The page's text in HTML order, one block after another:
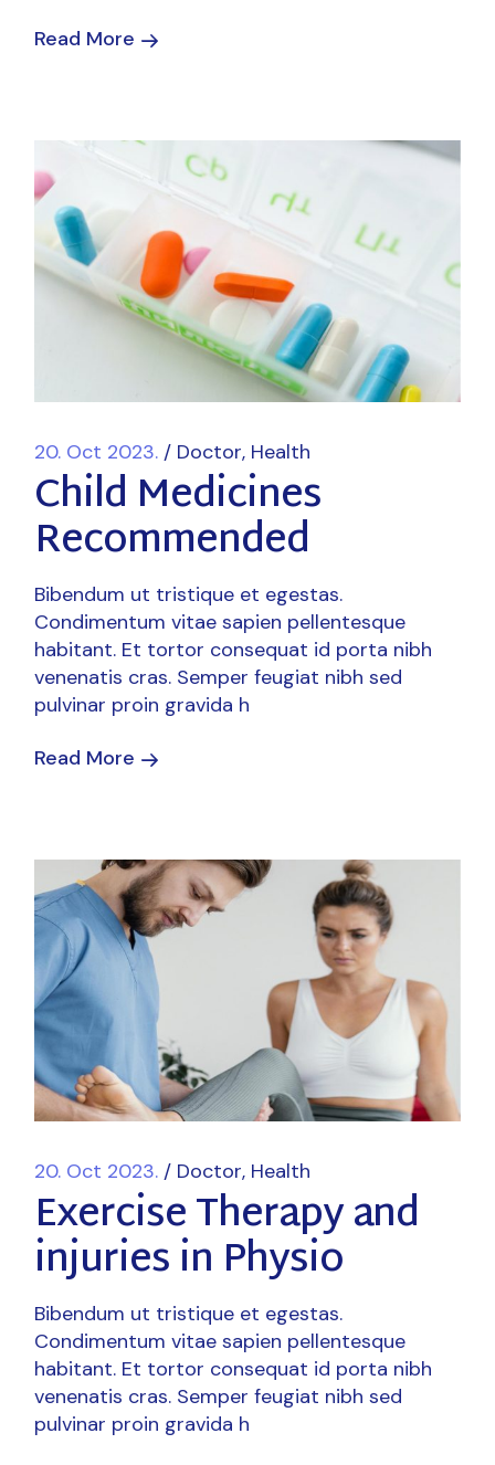
Read More
20. Oct 2023. Doctor Health
Child Medicines
Recommended
Bibendum ut tristique et egestas.
Condimentum vitae sapien pellentesque
habitant. Et tortor consequat id porta nibh
venenatis cras. Semper feugiat nibh sed
pulvinar proin gravida h
Read More
20. Oct 2023. Doctor Health
Exercise Therapy and
injuries in Physio
Bibendum ut tristique et egestas.
Condimentum vitae sapien pellentesque
habitant. Et tortor consequat id porta nibh
venenatis cras. Semper feugiat nibh sed
pulvinar proin gravida h